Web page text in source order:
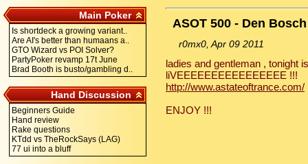
Main Poker
Is shortdeck a growing variant..
Are AI's better than humaans a..
GTO Wizard vs POI Solver?
PartyPoker revamp 17t June
Brad Booth is busto/gambling d..
Hand Discussion
Beginners Guide
Hand review
Rake questions
KTdd vs TheRockSays (LAG)
77 ui into a bluff
ASOT 500 - Den Bosch
r0mx0, Apr 09 2011
ladies and gentleman , tonight
liVEEEEEEEEEEEEEEEE !!!
http://www.astateoftrance.com/
ENJOY !!!